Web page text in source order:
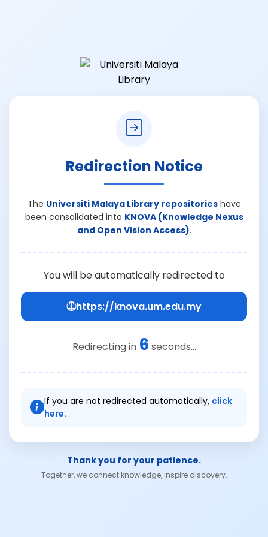
Redirection Notice
The Universiti Malaya Library repositorieshave
been consolidated into KNOVA (Knowledge Nexus
and Open Vision Access).
You will be automatically redirected to
https://knova.um.edu.my
Redirecting in 6 seconds...
If you are not redirected automatically, click
here.
Thank you for your patience.
Together, we connect knowledge, inspire discovery.